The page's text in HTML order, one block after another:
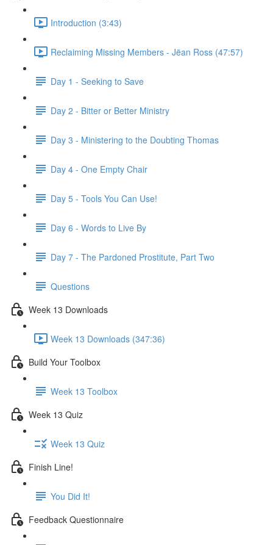
Introduction (3:43)
Reclaiming Missing Members - Jëan Ross (47:57)
Day 1 - Seeking to Save
Day 2 - Bitter or Better Ministry
Day 3 - Ministering to the Doubting Thomas
Day 4 - One Empty Chair
Day 5 - Tools You Can Use!
Day 6 - Words to Live By
Day 7 - The Pardoned Prostitute, Part Two
Questions
Week 13 Downloads
Week 13 Downloads (347:36)
Build Your Toolbox
Week 13 Toolbox
Week 13 Quiz
Week 13 Quiz
Finish Line!
You Did It!
Feedback Questionnaire